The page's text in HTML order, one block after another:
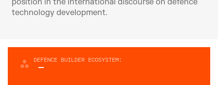
position in the international discourse on defence
technology development.
DEFENCE BUILDER ECOSYSTEM: